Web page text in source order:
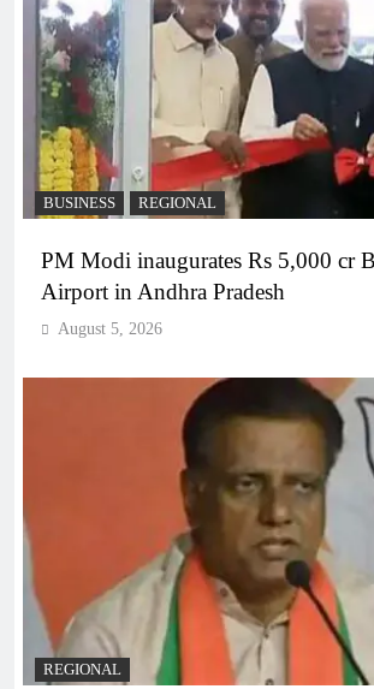
BUSINESS REGIONAL
PM Modi inaugurates Rs 5,000 cr
Airport in Andhra Pradesh
August 5, 2026
REGIONAL